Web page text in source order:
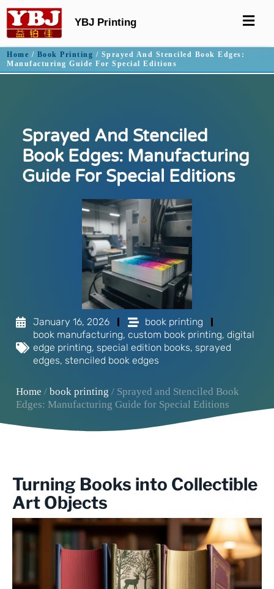
YBJ Printing
Home / Book Printing / Sprayed And Stenciled Book Edges:
Manufacturing Guide For Special Editions
Sprayed And Stenciled
Book Edges: Manufacturing
Guide For Special Editions
January 16, 2026
book printing
book manufacturing, custom book printing, digital
edge printing, special edition books, sprayed
edges, stenciled book edges
Home / book printing / Sprayed and Stenciled Book
Edges: Manufacturing Guide for Special Editions
Turning Books into Collectible
Art Objects